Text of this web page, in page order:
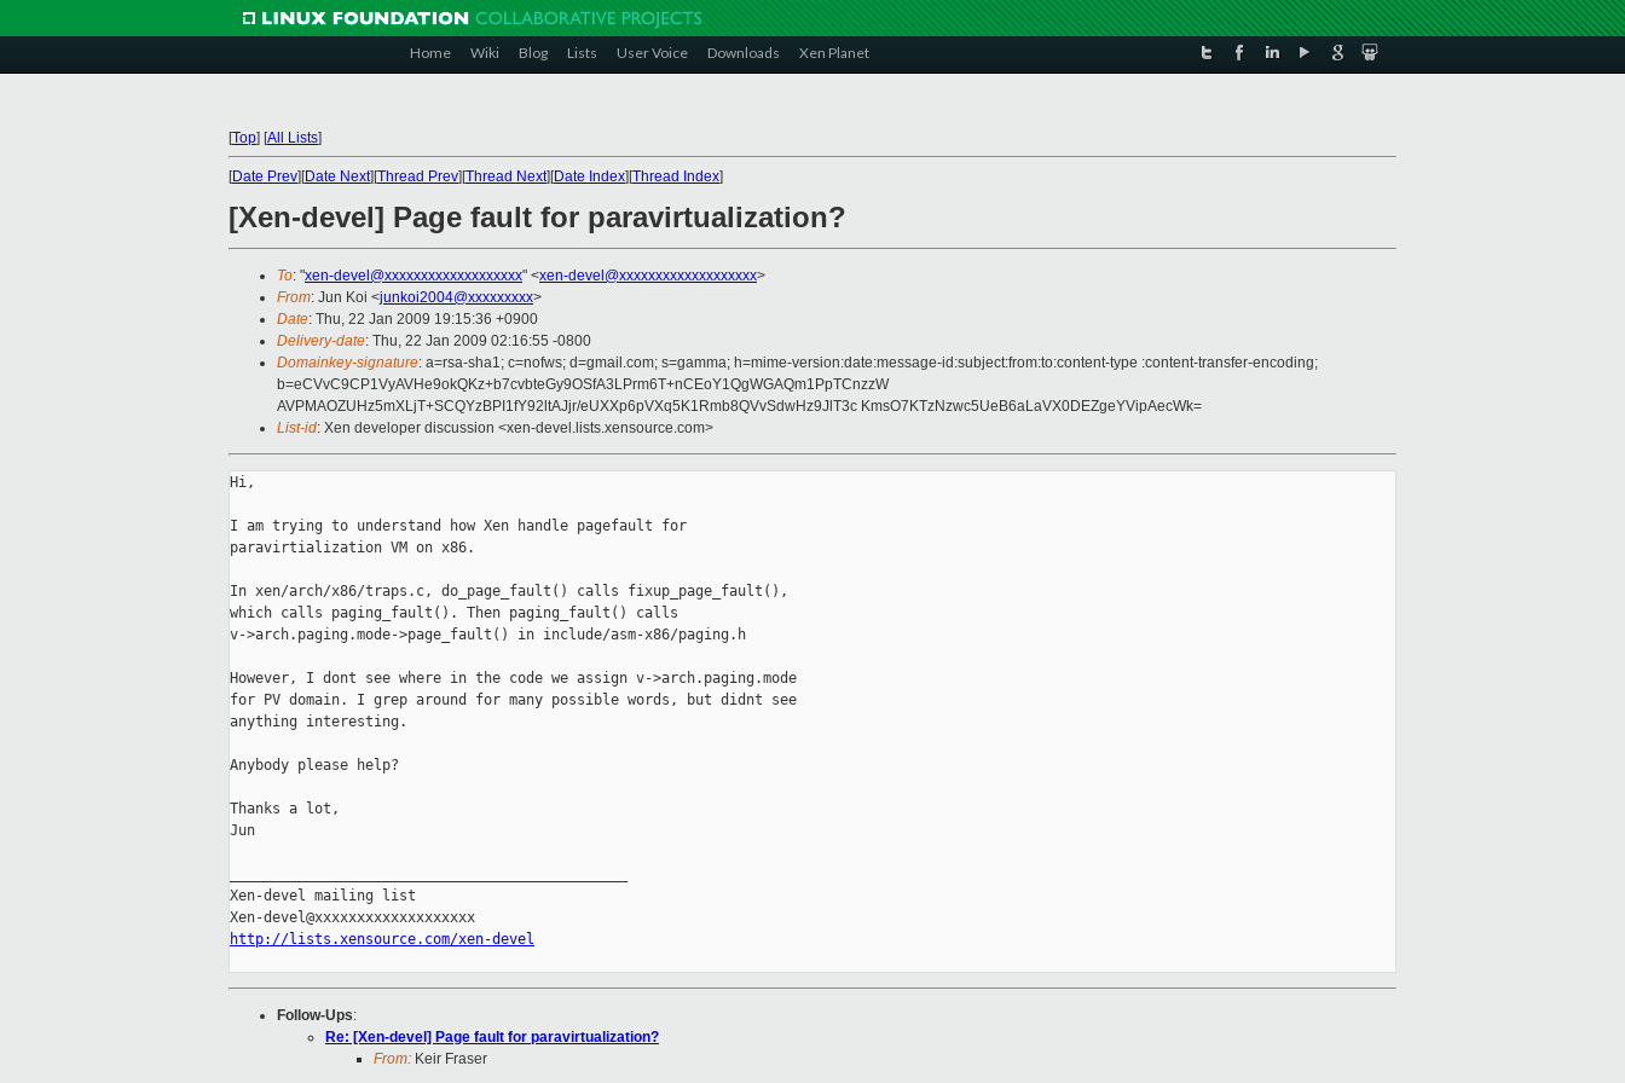
Home Wiki Blog Lists User Voice Downloads Xen Planet
[Top] [All Lists]
[Date Prev][Date Next][Thread Prev][Thread Next][Date Index][Thread Index]
[Xen-devel] Page fault for paravirtualization?
To: "xen-devel@xxxxxxxxxxxxxxxxxxx" <xen-devel@xxxxxxxxxxxxxxxxxxx>
From: Jun Koi <junkoi2004@xxxxxxxxx>
Date: Thu, 22 Jan 2009 19:15:36 +0900
Delivery-date: Thu, 22 Jan 2009 02:16:55 -0800
Domainkey-signature: a=rsa-sha1; c=nofws; d=gmail.com; s=gamma; h=mime-version:date:message-id:subject:from:to:content-type :content-transfer-encoding;
b=eCVvC9CP1VyAVHe9okQKz+b7cvbteGy9OSfA3LPrm6T+nCEoY1QgWGAQm1PpTCnzzW
AVPMAOZUHz5mXLjT+SCQYzBPI1fY92ltAJjr/eUXXp6pVXq5K1Rmb8QVvSdwHz9JlT3c KmsO7KTzNzwc5UeB6aLaVX0DEZgeYVipAecWk=
List-id: Xen developer discussion <xen-devel.lists.xensource.com>
Hi,
I am trying to understand how Xen handle pagefault for
paravirtialization VM on x86.
In xen/arch/x86/traps.c, do_page_fault() calls fixup_page_fault(),
which calls paging_fault(). Then paging_fault() calls
v->arch.paging.mode->page_fault() in include/asm-x86/paging.h
However, I dont see where in the code we assign v->arch.paging.mode
for PV domain. I grep around for many possible words, but didnt see
anything interesting.
Anybody please help?
Thanks a lot,
Jun
Xen-devel mailing list
http://lists.xensource.com/xen-devel
Follow-Ups:
Re: [Xen-devel] Page fault for paravirtualization?
From: Keir Fraser